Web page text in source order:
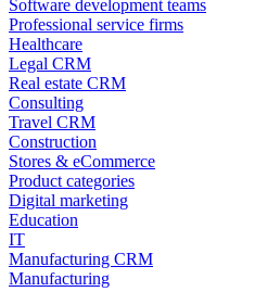
Software development teams
Professional service firms
Healthcare
Legal CRM
Real estate CRM
Consulting
Travel CRM
Construction
Stores & eCommerce
Product categories
Digital marketing
Education
IT
Manufacturing CRM
Manufacturing